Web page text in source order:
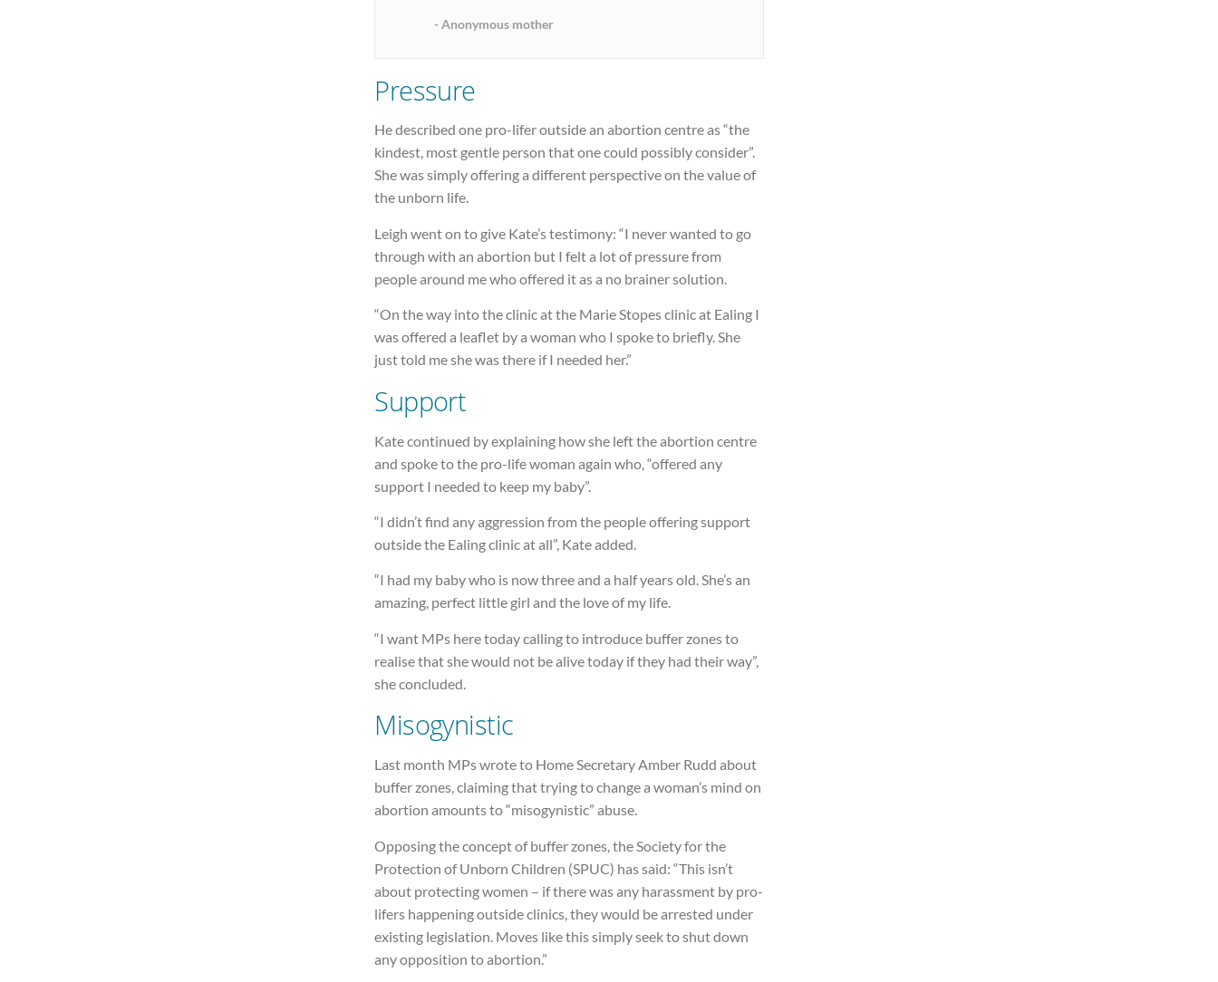
Anonymous mother
Pressure
He described one pro-lifer outside an abortion centre as “the
kindest, most gentle person that one could possibly consider”.
She was simply offering a different perspective on the value of
the unborn life.
Leigh went on to give Kate’s testimony: “I never wanted to go
through with an abortion but I felt a lot of pressure from
people around me who offered it as a no brainer solution.
“On the way into the clinic at the Marie Stopes clinic at Ealing I
was offered a leaflet by a woman who I spoke to briefly. She
just told me she was there if I needed her.”
Support
Kate continued by explaining how she left the abortion centre
and spoke to the pro-life woman again who, “offered any
support I needed to keep my baby”.
“I didn’t find any aggression from the people offering support
outside the Ealing clinic at all”, Kate added.
“I had my baby who is now three and a half years old. She’s an
amazing, perfect little girl and the love of my life.
“I want MPs here today calling to introduce buffer zones to
realise that she would not be alive today if they had their way”,
she concluded.
Misogynistic
Last month MPs wrote to Home Secretary Amber Rudd about
buffer zones, claiming that trying to change a woman’s mind on
abortion amounts to “misogynistic” abuse.
Opposing the concept of buffer zones, the Society for the
Protection of Unborn Children (SPUC) has said: “This isn’t
about protecting women – if there was any harassment by pro-
lifers happening outside clinics, they would be arrested under
existing legislation. Moves like this simply seek to shut down
any opposition to abortion.”